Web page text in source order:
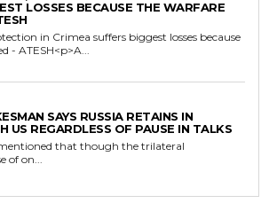
LOSSES BECAUSE THE WARFARE
in Crimea suffers biggest losses because
- ATESH<p>A...
SAYS RUSSIA RETAINS IN
US REGARDLESS OF PAUSE IN TALKS
that though the trilateral
of on...